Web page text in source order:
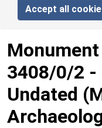
Accept all
3408/0/2 -
Undated